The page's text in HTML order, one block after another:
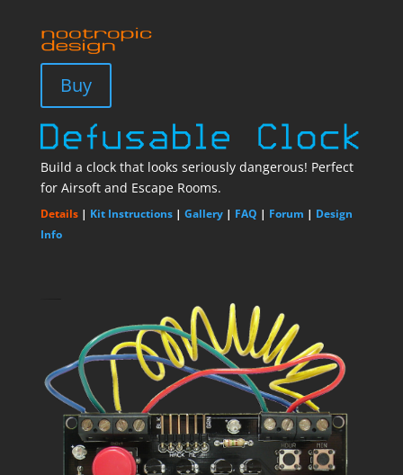
Buy
Build a clock that looks seriously dangerous! Perfect
for Airsoft and Escape Rooms.
Details| Kit Instructions| Gallery| FAQ | Forum | Design
Info